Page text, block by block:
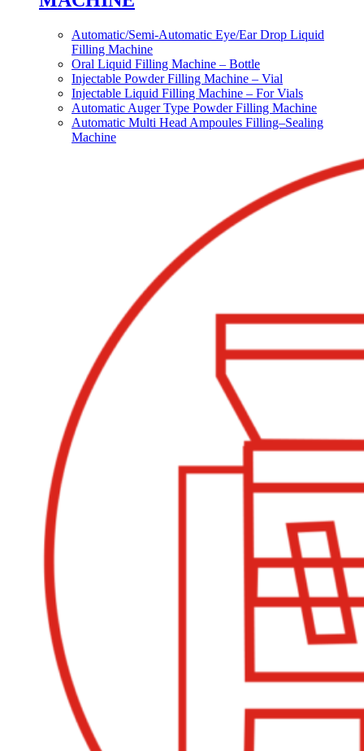
Automatic/Semi-Automatic Eye/Ear Drop Liquid
Filling Machine
Oral Liquid Filling Machine – Bottle
Injectable Powder Filling Machine – Vial
Injectable Liquid Filling Machine – For Vials
Automatic Auger Type Powder Filling Machine
Automatic Multi Head Ampoules Filling–Sealing
Machine